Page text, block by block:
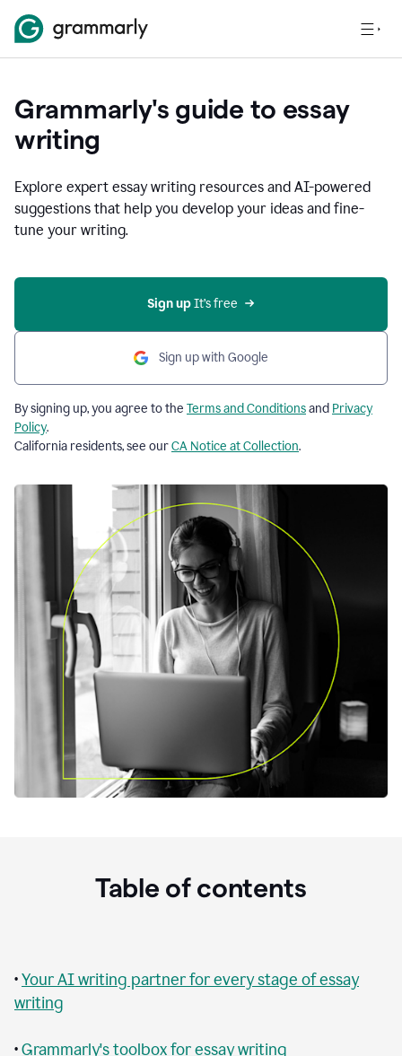
Grammarly's guide to essay
writing
Explore expert essay writing resources and AI-powered
suggestions that help you develop your ideas and fine-
tune your writing.
Sign up It’s free
Sign up with Google
By signing up, you agree to the Terms and Conditionsand Privacy
Policy.
California residents, see ourCA Notice at Collection.
Table of contents
•Your AI writing partner for every stage of essay
writing
•Grammarly's toolbox for essay writing